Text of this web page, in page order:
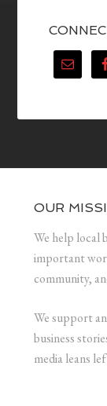
OUR
We help local
important
community,
We support
business
media leans